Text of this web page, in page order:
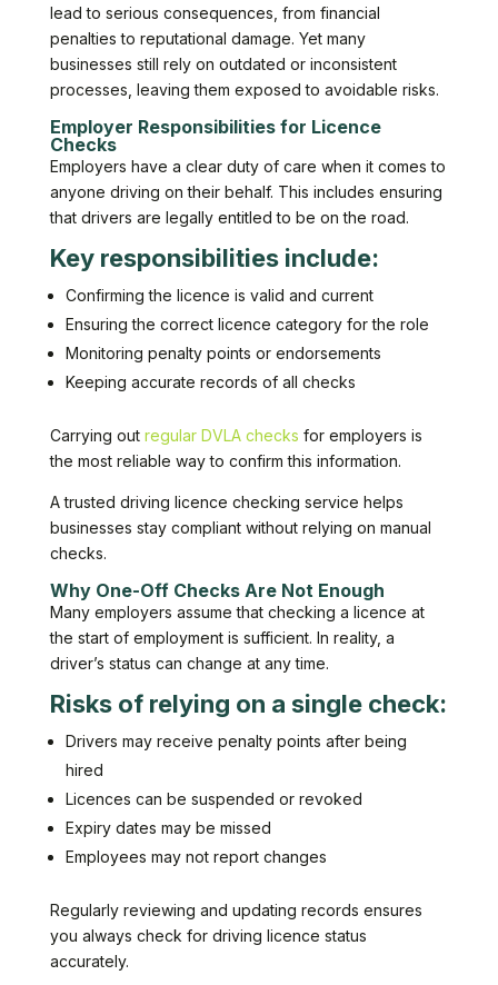
lead to serious consequences, from financial
penalties to reputational damage. Yet many
businesses still rely on outdated or inconsistent
processes, leaving them exposed to avoidable risks.
Employer Responsibilities for Licence
Checks
Employers have a clear duty of care when it comes to
anyone driving on their behalf. This includes ensuring
that drivers are legally entitled to be on the road.
Key responsibilities include:
Confirming the licence is valid and current
Ensuring the correct licence category for the role
Monitoring penalty points or endorsements
Keeping accurate records of all checks
Carrying out regular DVLA checks for employers is
the most reliable way to confirm this information.
A trusted driving licence checking service helps
businesses stay compliant without relying on manual
checks.
Why One-Off Checks Are Not Enough
Many employers assume that checking a licence at
the start of employment is sufficient. In reality, a
driver’s status can change at any time.
Risks of relying on a single check:
Drivers may receive penalty points after being
hired
Licences can be suspended or revoked
Expiry dates may be missed
Employees may not report changes
Regularly reviewing and updating records ensures
you always check for driving licence status
accurately.